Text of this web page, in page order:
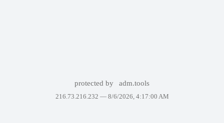
protected by adm.tools
216.73.216.232 — 8/6/2026, 4:17:00 AM